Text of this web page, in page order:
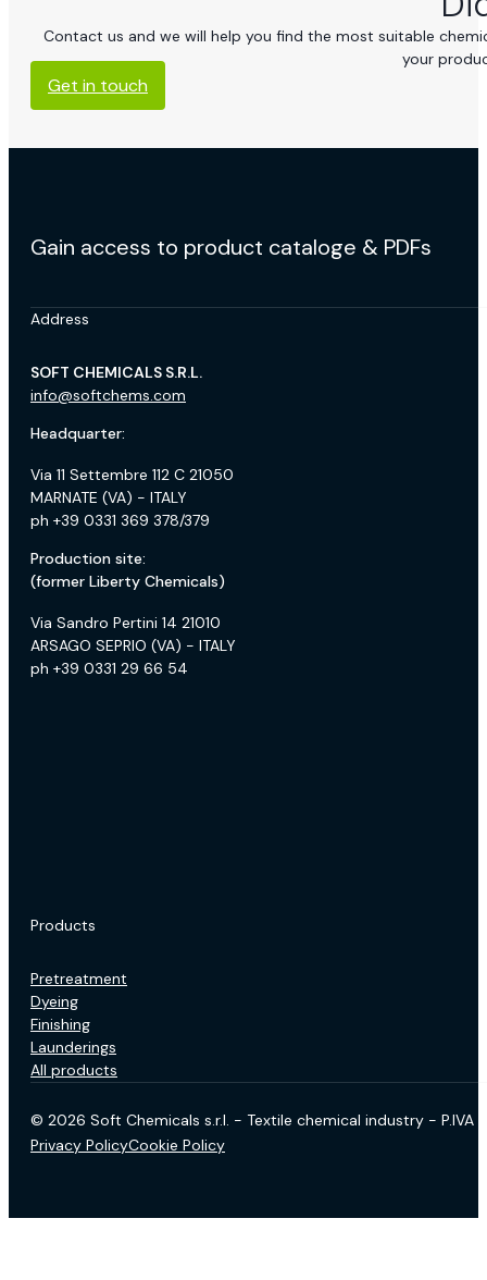
Contact us and we will help you find the most suitable
your
Get in touch
Gain access to product cataloge & PDFs
Address
SOFT CHEMICALS S.R.L.
info@softchems.com
Headquarter:
Via 11 Settembre 112 C 21050
MARNATE (VA) - ITALY
ph +39 0331 369 378/379
Production site:
(former Liberty Chemicals)
Via Sandro Pertini 14 21010
ARSAGO SEPRIO (VA) - ITALY
ph +39 0331 29 66 54
Products
Pretreatment
Dyeing
Finishing
Launderings
All products
© 2026 Soft Chemicals s.r.l. - Textile chemical industry - P.IVA
Privacy PolicyCookie Policy